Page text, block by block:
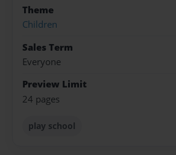
Theme
Children
Sales Term
Everyone
Preview Limit
24 pages
play school